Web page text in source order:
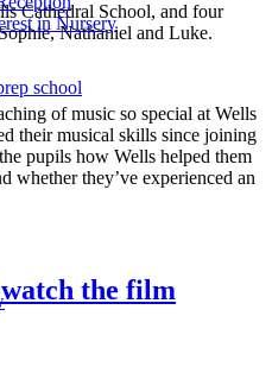
in Nursery
school
Cathedral School, and four
Nathaniel and Luke.
of music so special at Wells
their musical skills since joining
pupils how Wells helped them
whether they’ve experienced an
the film